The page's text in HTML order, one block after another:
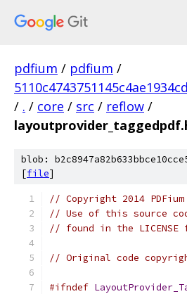
pdfium / pdfium /
/ . / core / src / reflow /
blob:
[file]
// Copyright 2014
// Use of this source
// found in the
// Original code
#ifndef